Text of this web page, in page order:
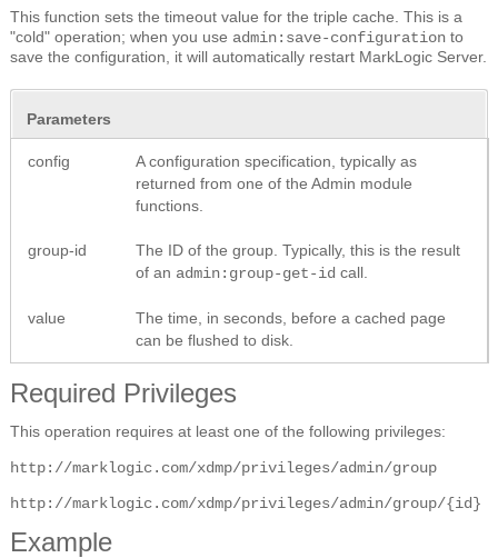
This function sets the timeout value for the triple cache. This is a
"cold" operation; when you use admin:save-configuration to
save the configuration, it will automatically restart MarkLogic Server.
Parameters
config
A configuration specification, typically as
returned from one of the Admin module
functions.
group-id
The ID of the group. Typically, this is the result
of an admin:group-get-id call.
value
The time, in seconds, before a cached page
can be flushed to disk.
Required Privileges
This operation requires at least one of the following privileges:
http://marklogic.com/xdmp/privileges/admin/group
http://marklogic.com/xdmp/privileges/admin/group/{id}
Example